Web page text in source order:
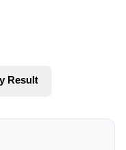
Result